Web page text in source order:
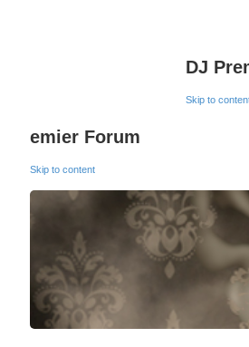
DJ
Skip to
emier Forum
Skip to content